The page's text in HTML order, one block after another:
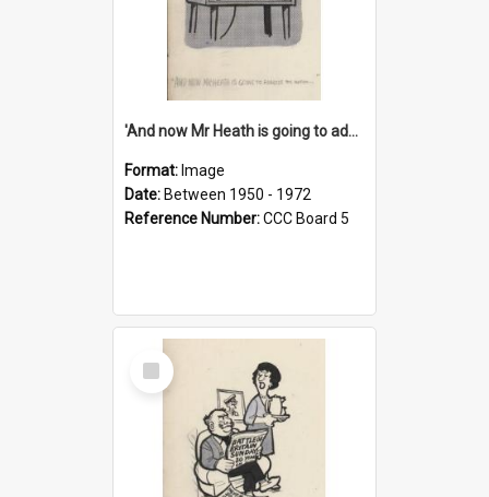
'And now Mr Heath is going to address the nation'
Format: Image
Date: Between 1950 - 1972
Reference Number:CCC Board 5
Select
Item